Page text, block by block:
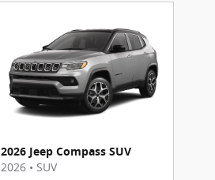
2026 Jeep Compass SUV
2026 • SUV